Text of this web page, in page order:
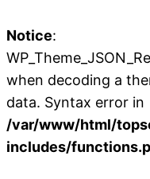
Notice:
when decoding a
data. Syntax error in
/var/www/html/
includes/